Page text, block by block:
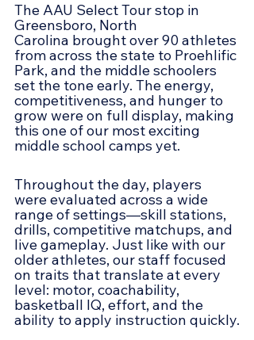
The AAU Select Tour stop in
Greensboro, North
Carolina brought over 90 athletes
from across the state to Proehlific
Park, and the middle schoolers
set the tone early. The energy,
competitiveness, and hunger to
grow were on full display, making
this one of our most exciting
middle school camps yet.
Throughout the day, players
were evaluated across a wide
range of settings—skill stations,
drills, competitive matchups, and
live gameplay. Just like with our
older athletes, our staff focused
on traits that translate at every
level: motor, coachability,
basketball IQ, effort, and the
ability to apply instruction quickly.